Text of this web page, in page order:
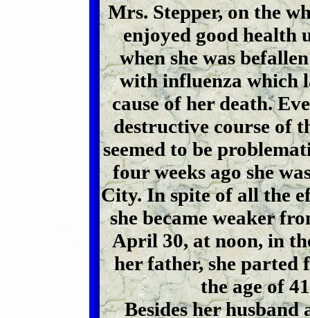
Mrs. Stepper, on the
enjoyed good health
when she was
with influenza which
cause of her death.
destructive course of
seemed to be
four weeks ago she
City. In spite of all the
she became weaker
April 30, at noon, in
her father, she parted
the age of
Besides her